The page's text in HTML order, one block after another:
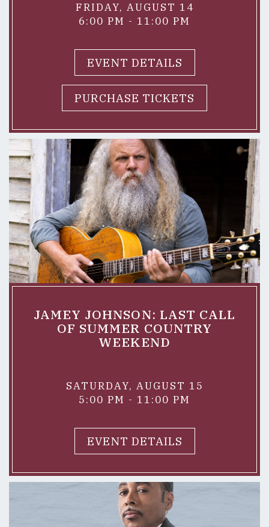
FRIDAY, AUGUST 14
6:00 PM - 11:00 PM
EVENT DETAILS
PURCHASE TICKETS
JAMEY JOHNSON: LAST CALL
OF SUMMER COUNTRY
WEEKEND
SATURDAY, AUGUST 15
5:00 PM - 11:00 PM
EVENT DETAILS